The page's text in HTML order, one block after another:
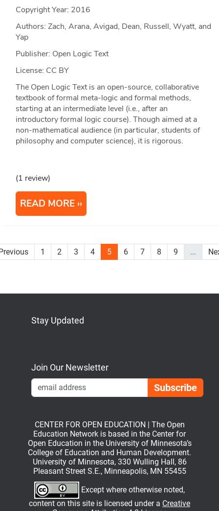
Copyright Year: 2016
Authors: Zach, Arana, Avigad, Dean, Russell, Wyatt, and
Yap
Publisher: Open Logic Text
License: CC BY
The Open Logic Text is an open-source, collaborative
textbook of formal meta-logic and formal methods,
starting at an intermediate level (i.e., after an
introductory formal logic course). Though aimed at a
non-mathematical audience (in particular, students of
philosophy and computer science), it is rigorous.
(1 review)
READ MORE
1 2 3 4 5 6 7 8 9 ...
Stay Updated
Join Our Newsletter
CENTER FOR OPEN EDUCATION | The Open
Education Network is based in the Center for
Open Education in the University of Minnesota’s
College of Education and Human Development.
University of Minnesota, 330 Wulling Hall, 86
Pleasant Street S.E., Minneapolis, MN 55455
Except where otherwise noted,
content on this site is licensed under a Creative